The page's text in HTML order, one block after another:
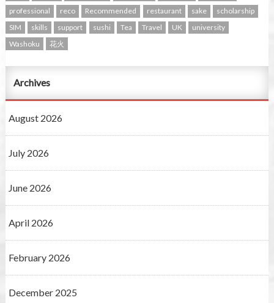
professional
reco Recommended restaurant sake
scholarship
SIM
skills support sushi Tea Travel UK
university
Washoku
花火
Archives
August 2026
July 2026
June 2026
April 2026
February 2026
December 2025